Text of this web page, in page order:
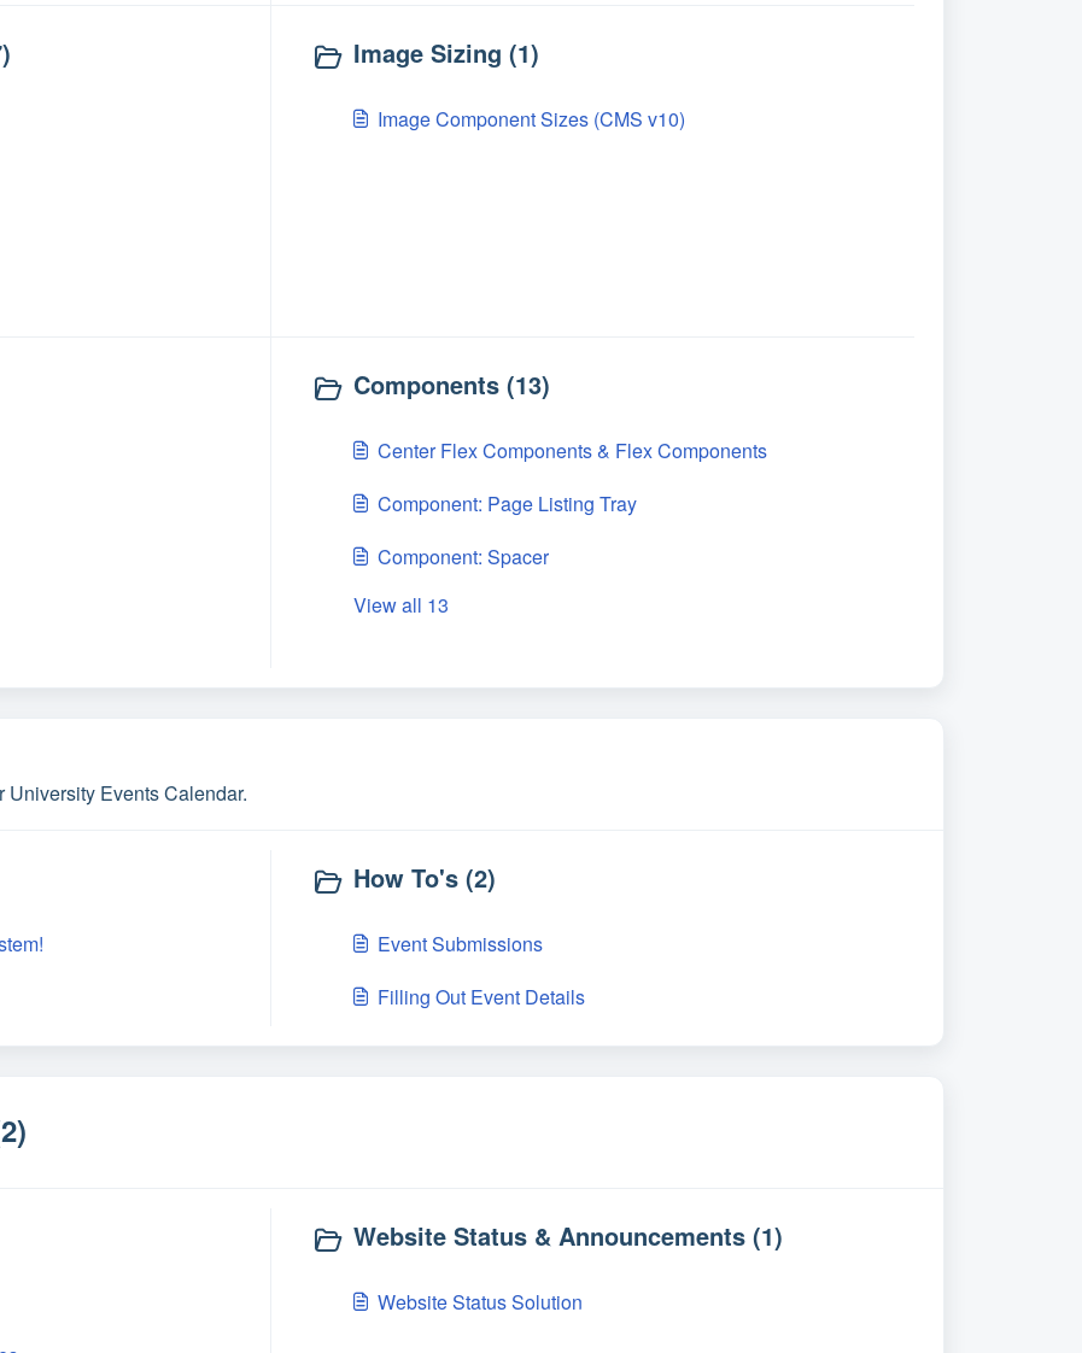
Image Sizing (1)
Image Component Sizes (CMS v10)
Components (13)
Center Flex Components & Flex Components
Component: Page Listing Tray
Component: Spacer
View all 13
Events Calendar.
How To's (2)
Event Submissions
Filling Out Event Details
Website Status & Announcements (1)
Website Status Solution